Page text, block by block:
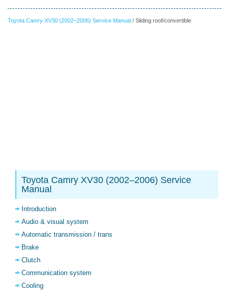
Toyota Camry XV30 (2002–2006) Service Manual / Sliding roof/convertible
Toyota Camry XV30 (2002–2006) Service
Manual
Introduction
Audio & visual system
Automatic transmission / trans
Brake
Clutch
Communication system
Cooling